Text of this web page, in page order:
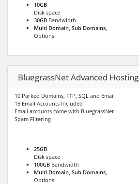
10GB
Disk space
30GB Bandwidth
Multi Domain, Sub Domains,
Options
BluegrassNet Advanced Hosting
10 Parked Domains, FTP, SQL and Email
15 Email Accounts Included
Email accounts come with BluegrassNet
Spam Filtering
25GB
Disk space
100GB Bandwidth
Multi Domain, Sub Domains,
Options